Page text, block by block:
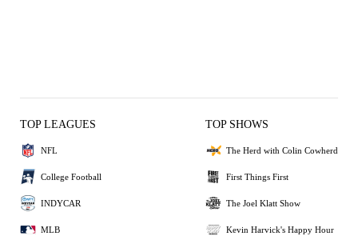
TOP LEAGUES
NFL
College Football
INDYCAR
MLB
TOP SHOWS
The Herd with Colin Cowherd
First Things First
The Joel Klatt Show
Kevin Harvick's Happy Hour